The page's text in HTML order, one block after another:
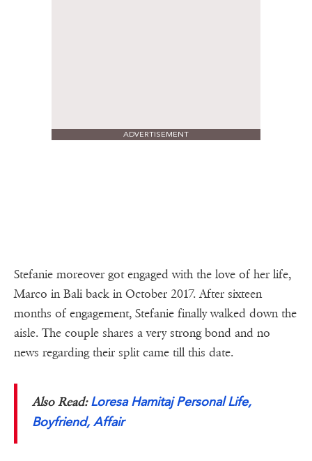
ADVERTISEMENT
Stefanie moreover got engaged with the love of her life,
Marco in Bali back in October 2017. After sixteen
months of engagement, Stefanie finally walked down the
aisle. The couple shares a very strong bond and no
news regarding their split came till this date.
Also Read:Loresa Hamitaj Personal Life,
Boyfriend, Affair